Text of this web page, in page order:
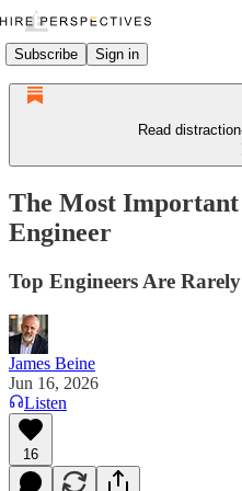
Subscribe Sign in
Read
The Most
Engineer
Top Engineers Are
James Beine
Jun 16, 2026
Listen
16